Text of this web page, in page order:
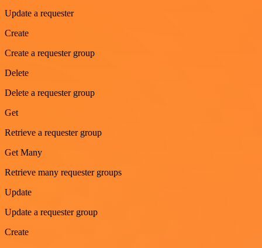
Update a requester
Create
Create a requester group
Delete
Delete a requester group
Get
Retrieve a requester group
Get Many
Retrieve many requester groups
Update
Update a requester group
Create